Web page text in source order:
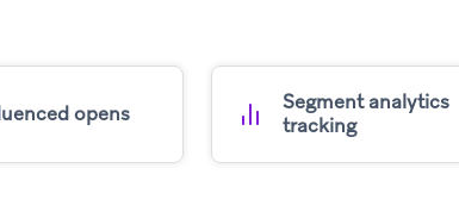
opens
Segment analytics
tracking